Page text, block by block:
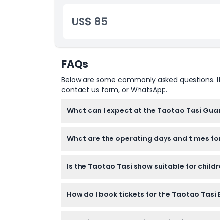
US$ 85
FAQs
Below are some commonly asked
contact us form, or WhatsApp.
What can I expect at the Taotao Tasi
can-eat BBQ buffet with beef, chicken,
What are the operating days and times
19:45 from October to March (subject to
Is the Taotao Tasi show suitable for
are charged adult rates.
How do I book tickets for the Taotao Tasi